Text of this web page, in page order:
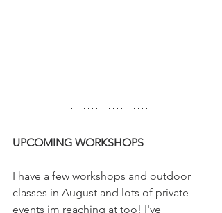
UPCOMING WORKSHOPS
I have a few workshops and outdoor
classes in August and lots of private
events im reaching at too! I've